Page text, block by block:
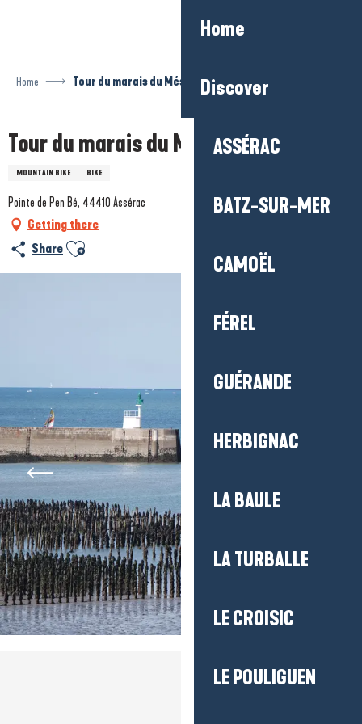
Home
Discover
ASSÉRAC
BATZ-SUR-MER
CAMOËL
FÉREL
GUÉRANDE
HERBIGNAC
LA BAULE
LA TURBALLE
LE CROISIC
LE POULIGUEN
Home Tour du marais du Més
Tour du marais du Més
MOUNTAIN BIKE BIKE
Pointe de Pen Bé, 44410 Assérac
Getting there
Share Ajouter aux favoris